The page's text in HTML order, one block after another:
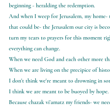
beginning - heralding the redemption.
And when I weep for Jerusalem, my home-
that could be- the Jerusalem our city is
turn my tears to prayers for this moment
everything can change.
When we need God and each other more
When we are living on the precipice of
I don't think we're meant to drowning in
I think we are meant to be buoyed by hope.
Because chazak vi'amatz my friends- we